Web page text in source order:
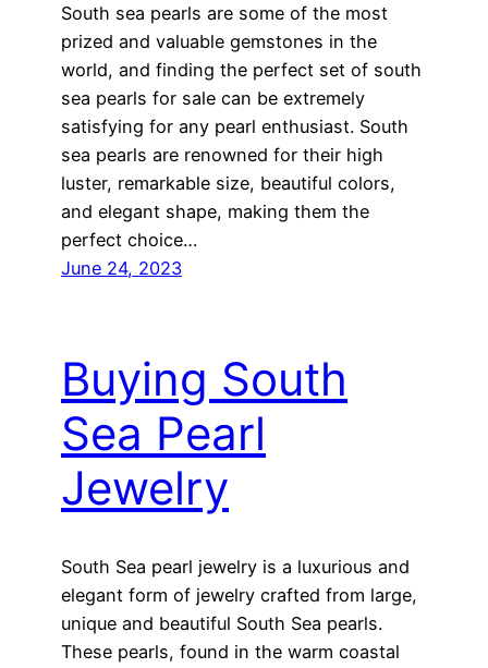
South sea pearls are some of the most
prized and valuable gemstones in the
world, and finding the perfect set of south
sea pearls for sale can be extremely
satisfying for any pearl enthusiast. South
sea pearls are renowned for their high
luster, remarkable size, beautiful colors,
and elegant shape, making them the
perfect choice…
June 24, 2023
Buying South
Sea Pearl
Jewelry
South Sea pearl jewelry is a luxurious and
elegant form of jewelry crafted from large,
unique and beautiful South Sea pearls.
These pearls, found in the warm coastal